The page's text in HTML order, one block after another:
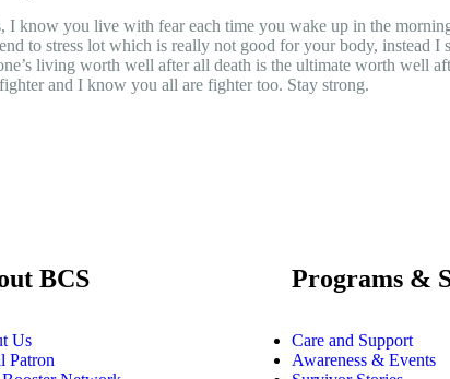
I know you live with fear each time you wake up in the
to stress lot which is really not good for your body, instead I
living worth well after all death is the ultimate worth well
and I know you all are fighter too. Stay strong.
BCS
Us
Patron
Programs &
Care and Support
Awareness & Events